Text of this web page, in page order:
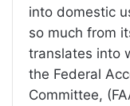
into domestic
so much from
translates into
the Federal
Committee,